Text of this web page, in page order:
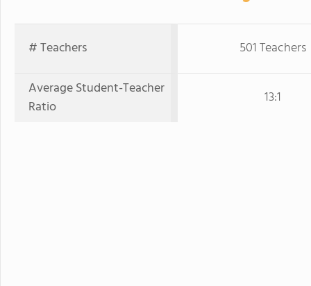
# Teachers
501 Teachers
Average Student-Teacher
Ratio
13:1